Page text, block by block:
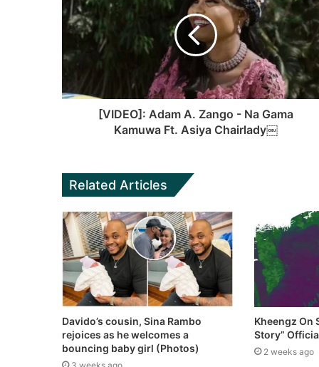
i
e
o
o
k
[VIDEO]: Adam A. Zango - Na Gama
Kamuwa Ft. Asiya Chairlady￼
Related Articles
Davido’s cousin, Sina Rambo
rejoices as he welcomes a
bouncing baby girl (Photos)
Kheengz On
Story”
2 weeks ago